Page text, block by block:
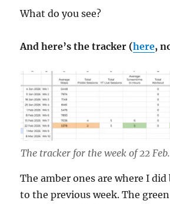
What do you see?
And here’s the tracker (here,
The tracker for the week of 22 Feb.
The amber ones are where I did
to the previous week. The